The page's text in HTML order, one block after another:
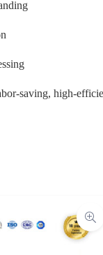
saving, high-